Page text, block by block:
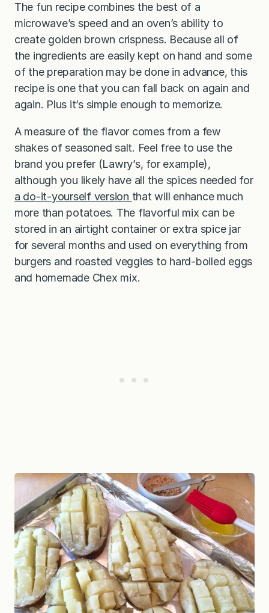
The fun recipe combines the best of a
microwave’s speed and an oven’s ability to
create golden brown crispness. Because all of
the ingredients are easily kept on hand and some
of the preparation may be done in advance, this
recipe is one that you can fall back on again and
again. Plus it’s simple enough to memorize.
A measure of the flavor comes from a few
shakes of seasoned salt. Feel free to use the
brand you prefer (Lawry’s, for example),
although you likely have all the spices needed for
a do-it-yourself version that will enhance much
more than potatoes. The flavorful mix can be
stored in an airtight container or extra spice jar
for several months and used on everything from
burgers and roasted veggies to hard-boiled eggs
and homemade Chex mix.